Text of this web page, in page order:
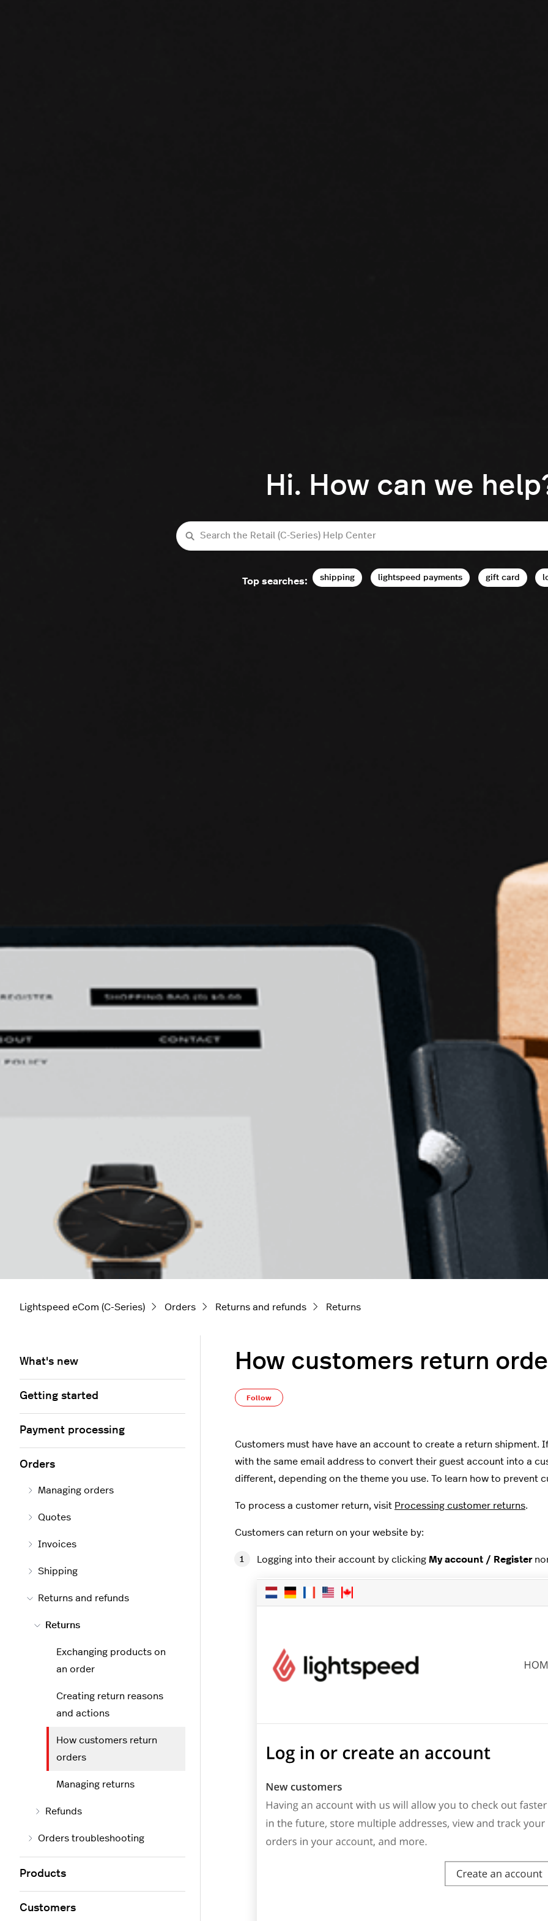
Hi. How can we
Search
Top searches: shipping lightspeed payments gift card
Lightspeed eCom (C-Series) Orders Returns and refunds Returns
How customers return
Follow
Customers must have have an account to create a return shipment.
with the same email address to convert their guest account into a
different, depending on the theme you use. To learn how to prevent
To process a customer return, visit Processing customer returns.
Customers can return on your website by:
Logging into their account by clicking My account / Register
What's new
Getting started
Payment processing
Orders
Managing orders
Quotes
Invoices
Shipping
Returns and refunds
Returns
Exchanging products on
an order
Creating return reasons
and actions
How customers return
orders
Managing returns
Refunds
Orders troubleshooting
Products
Customers